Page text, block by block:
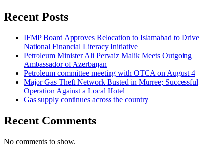
Recent Posts
IFMP Board Approves Relocation to Islamabad to Drive
National Financial Literacy Initiative
Petroleum Minister Ali Pervaiz Malik Meets Outgoing
Ambassador of Azerbaijan
Petroleum committee meeting with OTCA on August 4
Major Gas Theft Network Busted in Murree; Successful
Operation Against a Local Hotel
Gas supply continues across the country
Recent Comments
No comments to show.